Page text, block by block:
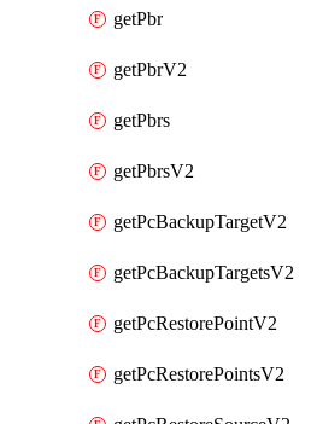
getPbr
getPbrV2
getPbrs
getPbrsV2
getPcBackupTargetV2
getPcBackupTargetsV2
getPcRestorePointV2
getPcRestorePointsV2